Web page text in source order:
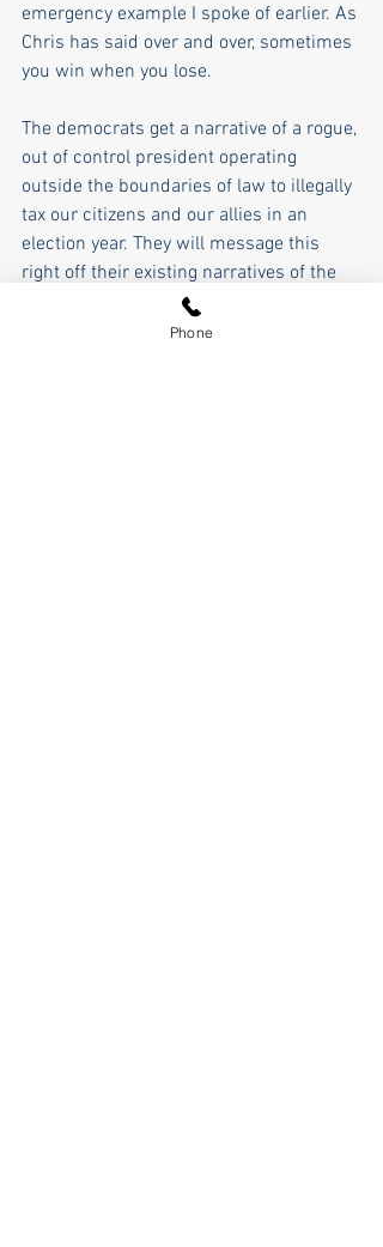
emergency example I spoke of earlier. As
Chris has said over and over, sometimes
you win when you lose.
The democrats get a narrative of a rogue,
out of control president operating
outside the boundaries of law to illegally
tax our citizens and our allies in an
election year. They will message this
right off their existing narratives of the
past 10 years, and they should be able
to effectively fundraise off of this, too.
Phone